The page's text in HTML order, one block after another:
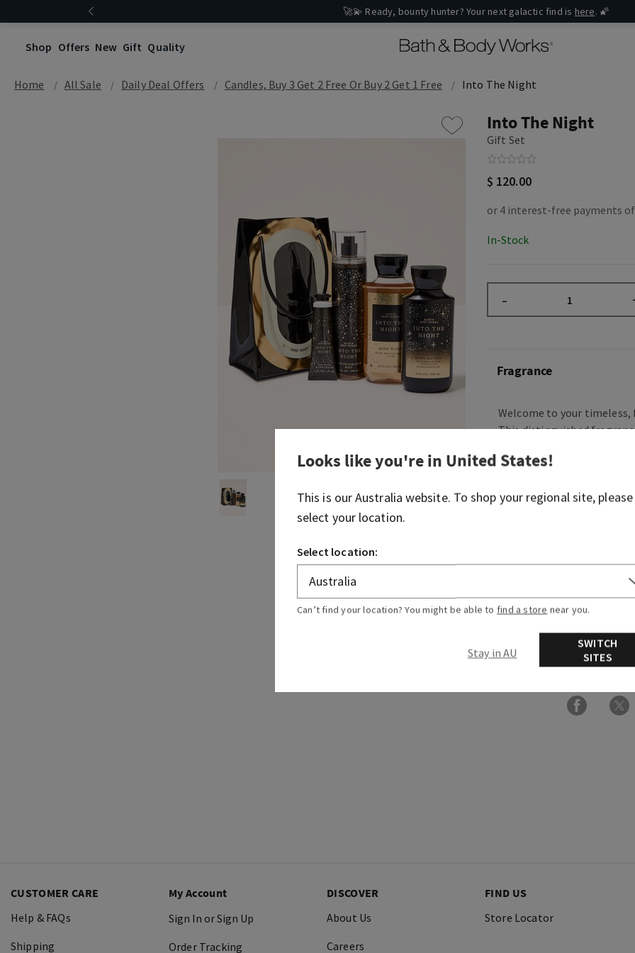
🚀💫 Ready, bounty hunter? Your next galactic find is here. 🌠
Shop Offers New Gift Quality
Home All Sale Daily Deal Offers Candles, Buy 3 Get 2 Free Or Buy 2 Get 1 Free Into The Night
Into The Night
Gift Set
$ 120.00
In-Stock
–
Fragrance
Welcome to your
This distinguished
berries, dark florals and
natural confidence and
beginning of your day
your cab, because a
Fragrance notes:
velvety rose petals,
Overview
More Info
CUSTOMER CARE
Help & FAQs
Shipping
My Account
Sign In or Sign Up
Order Tracking
DISCOVER
About Us
Careers
FIND US
Store Locator
Looks like you're in United States!
This is ourAustralia website. To shop your regional site, please
select your location.
Select location:
Can’t find your location? You might be able to find a store near you.
Stay in AU
SWITCH
SITES